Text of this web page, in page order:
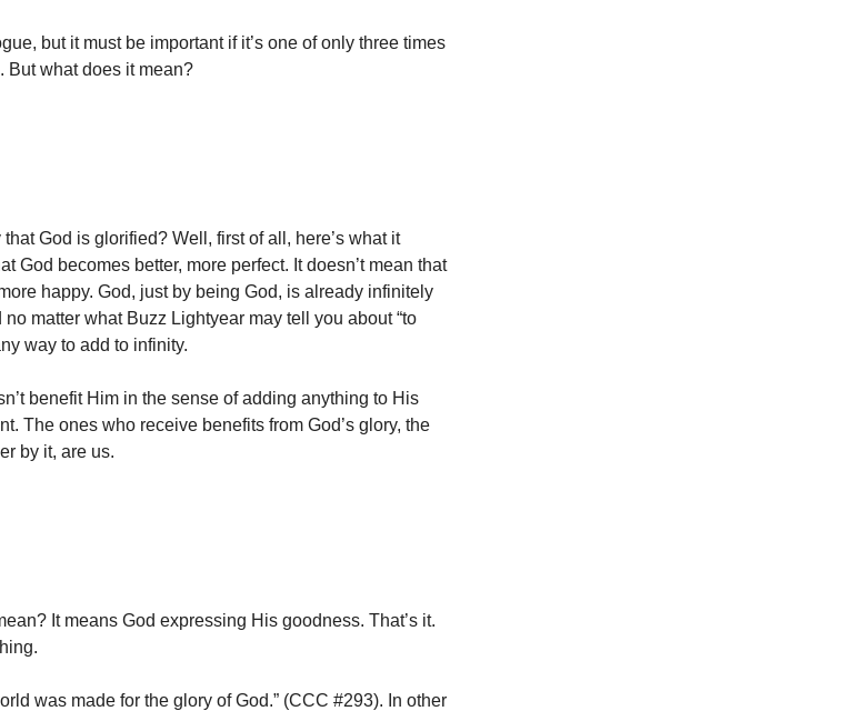
but it must be important if it’s one of only three times
But what does it mean?
God is glorified? Well, first of all, here’s what it
God becomes better, more perfect. It doesn’t mean that
happy. God, just by being God, is already infinitely
matter what Buzz Lightyear may tell you about “to
way to add to infinity.
benefit Him in the sense of adding anything to His
The ones who receive benefits from God’s glory, the
by it, are us.
It means God expressing His goodness. That’s it.
was made for the glory of God.” (CCC #293). In other